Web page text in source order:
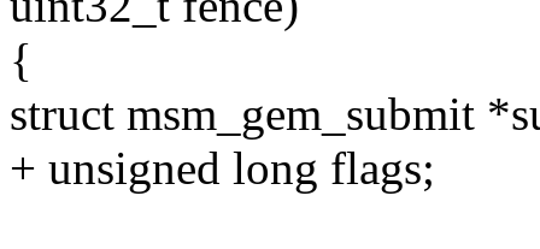
{
struct msm_gem_submit
+ unsigned long flags;